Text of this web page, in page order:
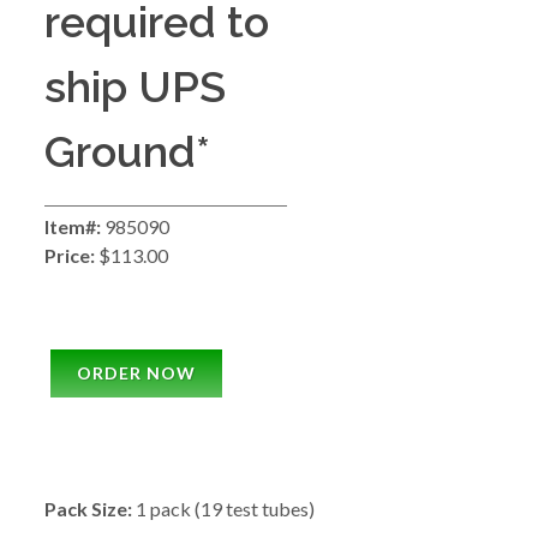
required to
ship UPS
Ground*
Item#: 985090
Price: $113.00
ORDER NOW
Pack Size: 1 pack (19 test tubes)